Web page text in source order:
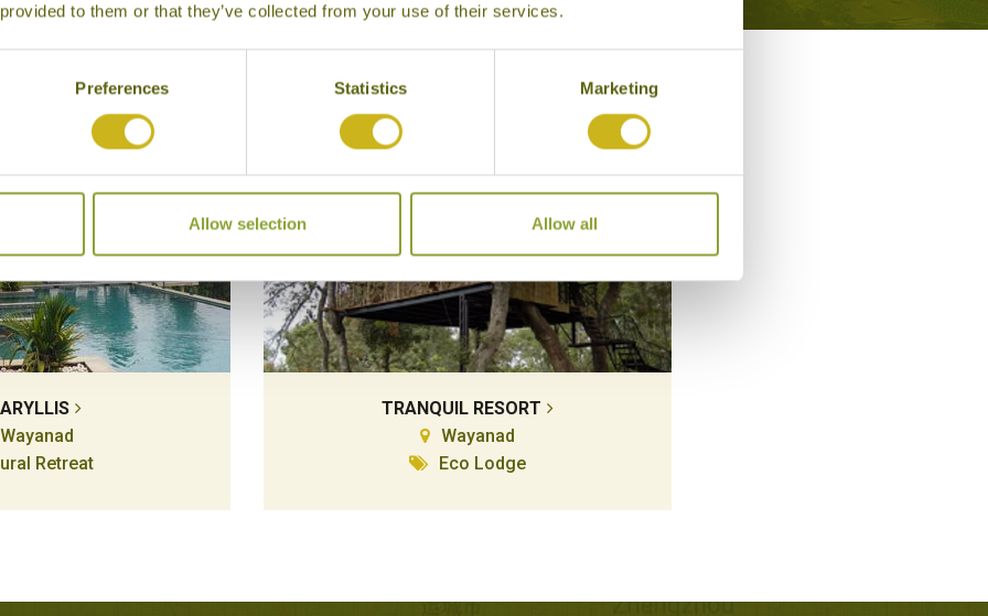
to them or that they’ve collected from your use of their services.
Preferences Statistics Marketing
Allow selection Allow all
Our Hotels in Wayanad
Wayanad
Retreat
TRANQUIL RESORT
Wayanad
Eco Lodge